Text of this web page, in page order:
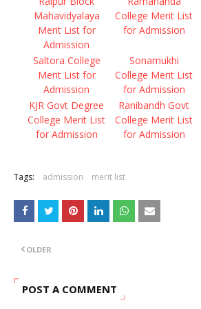
Mahavidyalaya
Merit List for
Admission
College Merit List
for Admission
Saltora College
Merit List for
Admission
Sonamukhi
College Merit List
for Admission
KJR Govt Degree
College Merit List
for Admission
Ranibandh Govt
College Merit List
for Admission
Tags: admission merit list
OLDER
POST A COMMENT